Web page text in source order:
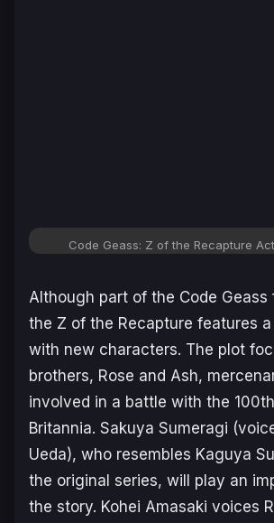
Code Geass: Z of the Recapture
Although part of the Code Geass
the Z of the Recapture features
with new characters. The plot
brothers, Rose and Ash,
involved in a battle with the
Britannia. Sakuya Sumeragi
Ueda), who resembles Kaguya
the original series, will play an
the story. Kohei Amasaki voices